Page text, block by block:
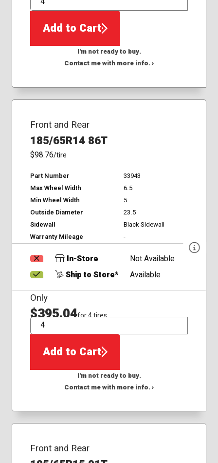
QTY
Add to Cart
I'm not ready to buy.
Contact me with more info. ›
Front and Rear
185/65R14 86T
$98.76/tire
Part Number
33943
Max Wheel Width
6.5
Min Wheel Width
5
Outside Diameter
23.5
Sidewall
Black Sidewall
Warranty Mileage
-
In-Store
Not Available
Ship to Store*
Available
Only
$395.04for 4 tires
QTY
Add to Cart
I'm not ready to buy.
Contact me with more info. ›
Front and Rear